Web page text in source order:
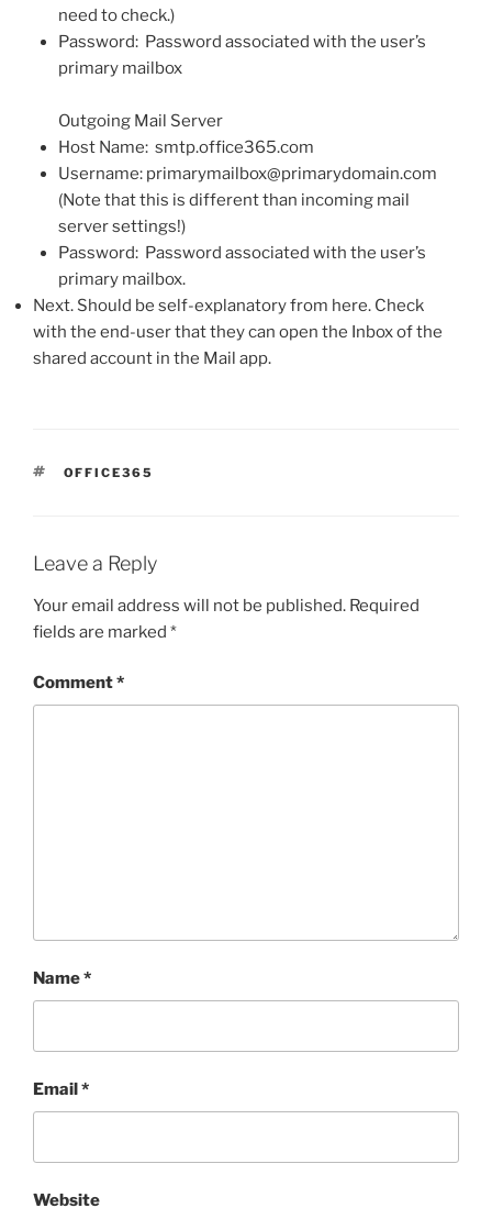
need to check.)
Password: Password associated with the user’s
primary mailbox
Outgoing Mail Server
Host Name: smtp.office365.com
Username: primarymailbox@primarydomain.com
(Note that this is different than incoming mail
server settings!)
Password: Password associated with the user’s
primary mailbox.
Next. Should be self-explanatory from here. Check
with the end-user that they can open the Inbox of the
shared account in the Mail app.
TAGS
OFFICE365
Leave a Reply
Your email address will not be published. Required
fields are marked *
Comment*
Name*
Email*
Website